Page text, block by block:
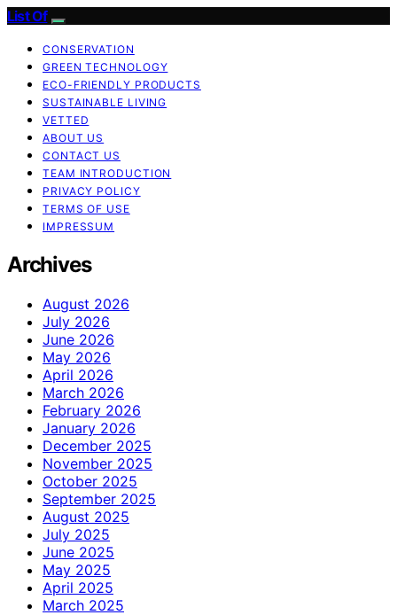
List Of
CONSERVATION
GREEN TECHNOLOGY
ECO-FRIENDLY PRODUCTS
SUSTAINABLE LIVING
VETTED
ABOUT US
CONTACT US
TEAM INTRODUCTION
PRIVACY POLICY
TERMS OF USE
IMPRESSUM
Archives
August 2026
July 2026
June 2026
May 2026
April 2026
March 2026
February 2026
January 2026
December 2025
November 2025
October 2025
September 2025
August 2025
July 2025
June 2025
May 2025
April 2025
March 2025